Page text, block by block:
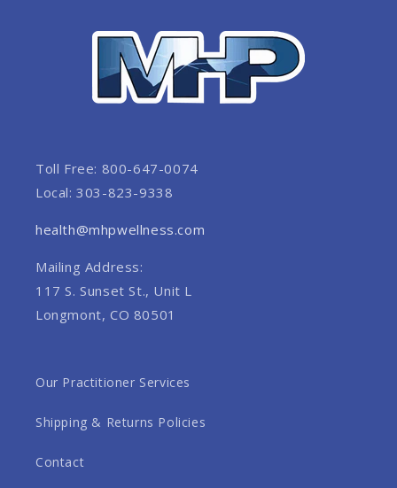
Toll Free: 800-647-0074
Local: 303-823-9338
health@mhpwellness.com
Mailing Address:
117 S. Sunset St., Unit L
Longmont, CO 80501
Our Practitioner Services
Shipping & Returns Policies
Contact